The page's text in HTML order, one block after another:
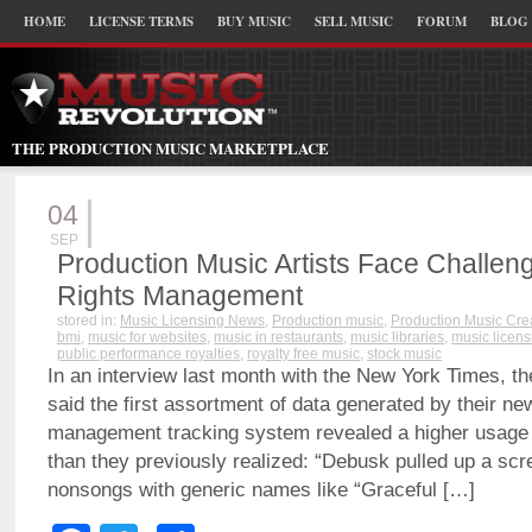
HOME LICENSE TERMS BUY MUSIC SELL MUSIC FORUM BLOG
THE PRODUCTION MUSIC MARKETPLACE
04
SEP
Production Music Artists Face
Rights Management
stored in: Music Licensing News, Production music, Production Music
bmi, music for websites, music in restaurants, music libraries, music
public performance royalties, royalty free music, stock music
In an interview last month with the New York Times,
said the first assortment of data generated by their
management tracking system revealed a higher
than they previously realized: “Debusk pulled up a
nonsongs with generic names like “Graceful […]